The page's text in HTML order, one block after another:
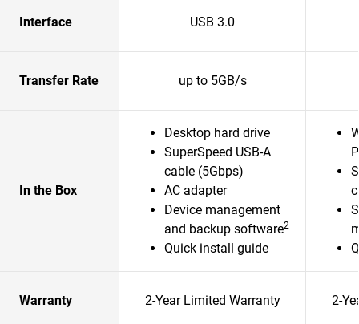
Interface USB 3.0
Transfer Rate up to 5GB/s
In the Box
Desktop hard drive
SuperSpeed USB-A
cable (5Gbps)
AC adapter
Device management
and backup software2
Quick install guide
Warranty 2-Year Limited Warranty 2-